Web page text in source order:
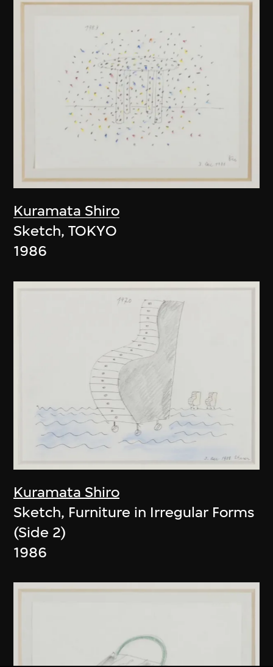
Kuramata Shiro
Sketch, TOKYO
1986
Kuramata Shiro
Sketch, Furniture in Irregular Forms
(Side 2)
1986